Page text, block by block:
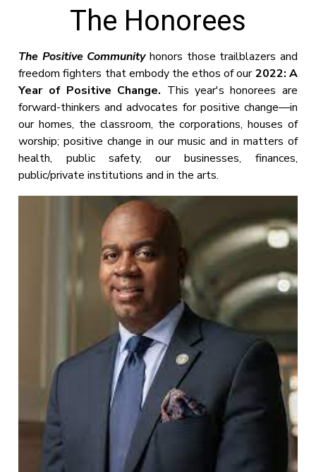
The Honorees
The Positive Communityhonors those trailblazers and
freedom fighters that embody the ethos of our2022: A
Year of Positive Change. This year's honorees are
forward-thinkers and advocates for positive change—in
our homes, the classroom, the corporations, houses of
worship; positive change in our music and in matters of
health, public safety, our businesses, finances,
public/private institutions and in the arts.